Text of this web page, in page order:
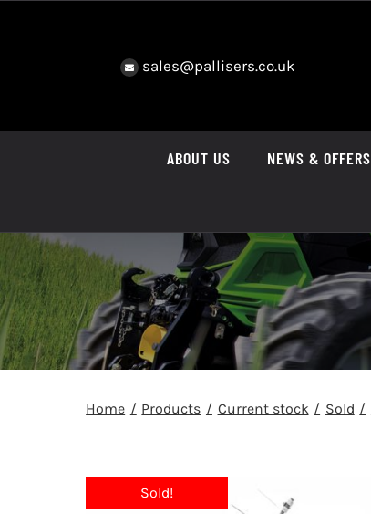
sales@pallisers.co.uk
ABOUT US NEWS & OFFERS
Home Products Current stock Sold